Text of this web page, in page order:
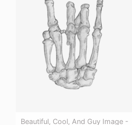
Beautiful, Cool, And Guy Image -